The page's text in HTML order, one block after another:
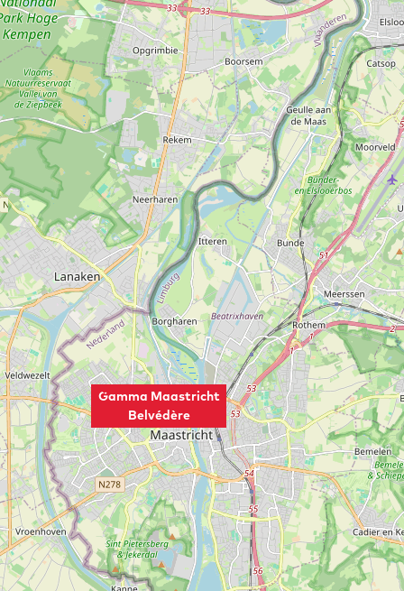
Gamma Maastricht
Belvédère